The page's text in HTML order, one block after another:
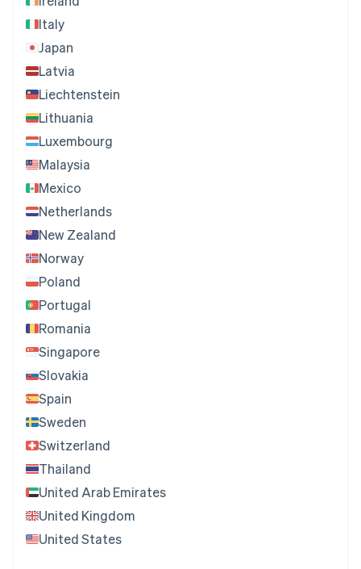
Italy
Japan
Latvia
Liechtenstein
Lithuania
Luxembourg
Malaysia
Mexico
Netherlands
New Zealand
Norway
Poland
Portugal
Romania
Singapore
Slovakia
Spain
Sweden
Switzerland
Thailand
United Arab Emirates
United Kingdom
United States